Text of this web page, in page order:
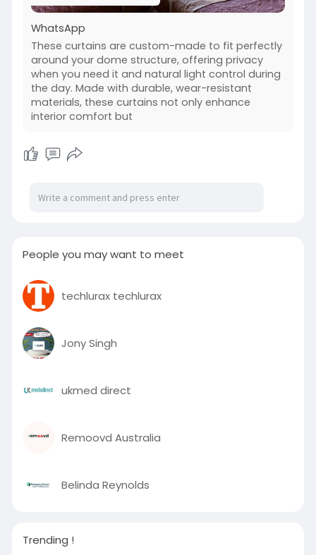
WhatsApp
These curtains are custom-made to fit perfectly
around your dome structure, offering privacy
when you need it and natural light control during
the day. Made with durable, wear-resistant
materials, these curtains not only enhance
interior comfort but
People you may want to meet
techlurax techlurax
Jony Singh
ukmed direct
Remoovd Australia
Belinda Reynolds
Trending !